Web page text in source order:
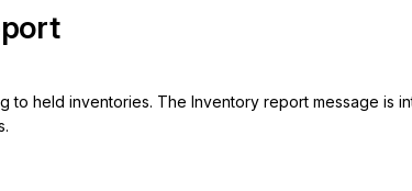
to held inventories. The Inventory report message is